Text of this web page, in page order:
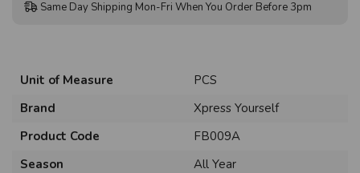
Same Day Shipping Mon-Fri When You Order Before 3pm
Unit of Measure
PCS
Brand
Xpress Yourself
Product Code
FB009A
Season
All Year